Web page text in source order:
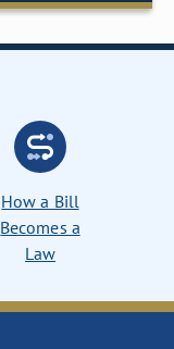
How a Bill
Becomes a
Law